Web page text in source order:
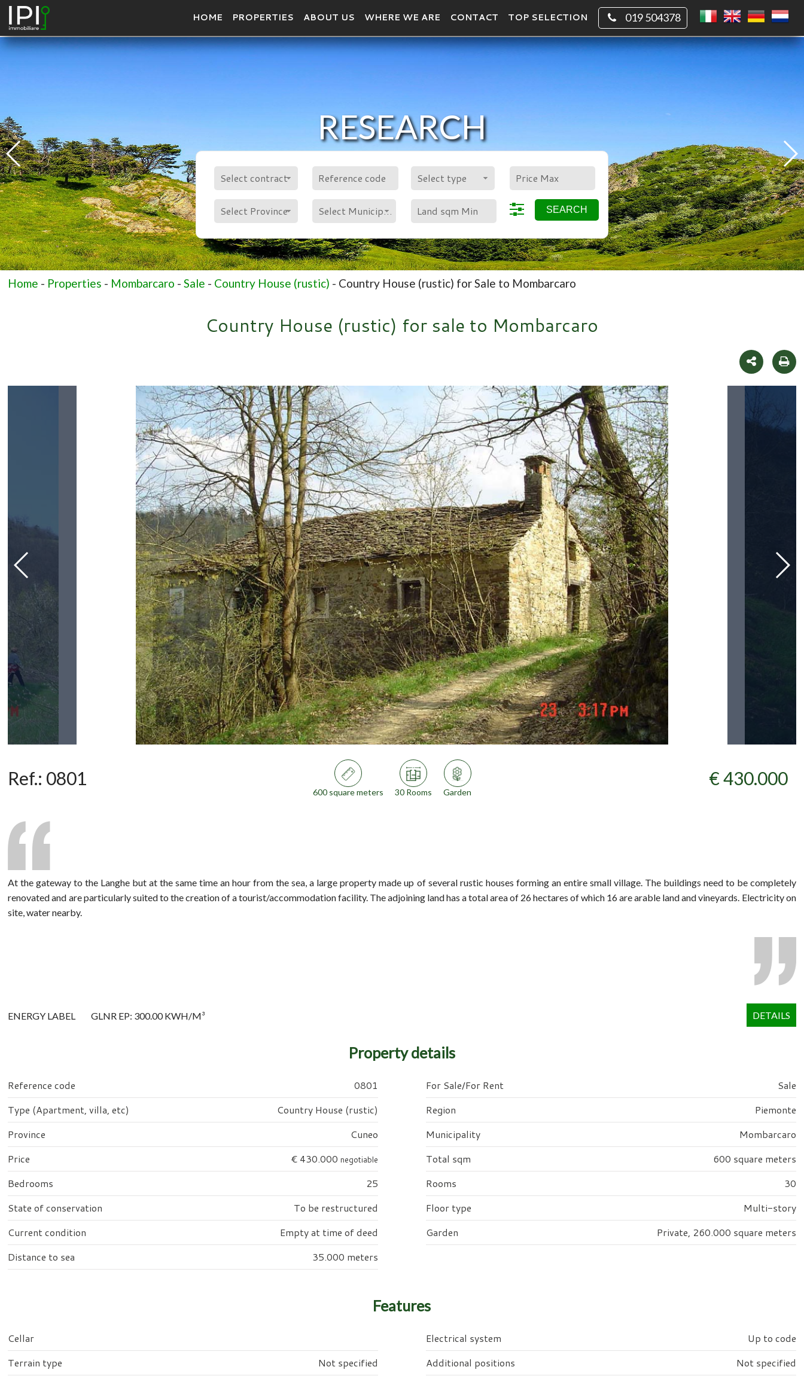
019 504378
HOME PROPERTIES ABOUT US WHERE WE ARE CONTACT TOP SELECTION
RESEARCH
Select contract Select type
Select Province Select Municipality SEARCH
Home - Properties - Mombarcaro -Sale - Country House (rustic) - Country House (rustic) for Sale to Mombarcaro
Country House (rustic) for sale to Mombarcaro
Ref.: 0801
600 square meters 30 Rooms Garden
€ 430.000
At the gateway to the Langhe but at the same time an hour from the sea, a large property made up of several rustic houses forming an entire small village. The buildings need to be completely
renovated and are particularly suited to the creation of a tourist/accommodation facility. The adjoining land has a total area of 26 hectares of which 16 are arable land and vineyards. Electricity on
site, water nearby.
ENERGY LABEL GLNR EP: 300.00 KWH/M³ DETAILS
Property details
Reference code 0801 For Sale/For Rent
Sale
Type (Apartment, villa, etc)
Country House (rustic) Region
Piemonte
Province
Cuneo Municipality
Mombarcaro
Price
€ 430.000 negotiable Total sqm
600 square meters
Bedrooms
25 Rooms
30
State of conservation
To be restructured Floor type
Multi-story
Current condition
Empty at time of deed Garden
Private, 260.000 square meters
Distance to sea
35.000 meters
Features
Cellar Electrical system
Up to code
Terrain type
Not specified Additional positions
Not specified
SQUARE